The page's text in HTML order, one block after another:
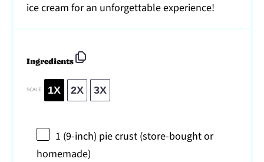
ice cream for an unforgettable experience!
Ingredients
SCALE 1X 2X 3X
1 (9-inch) pie crust (store-bought or
homemade)